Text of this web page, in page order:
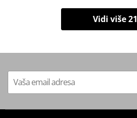
Vidi više 21